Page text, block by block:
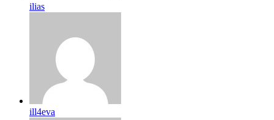
ilias
ill4eva